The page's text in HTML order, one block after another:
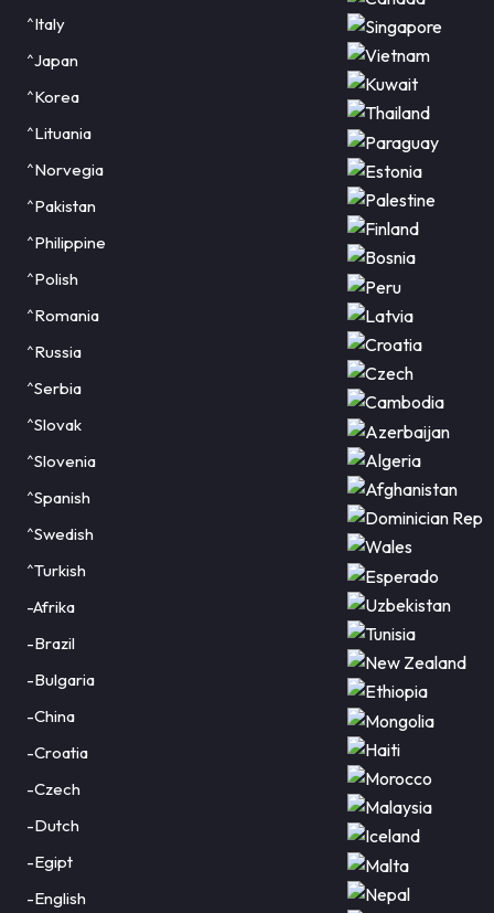
^Italy
^Japan
^Korea
^Lituania
^Norvegia
^Pakistan
^Philippine
^Polish
^Romania
^Russia
^Serbia
^Slovak
^Slovenia
^Spanish
^Swedish
^Turkish
-Afrika
-Brazil
-Bulgaria
-China
-Croatia
-Czech
-Dutch
-Egipt
-English